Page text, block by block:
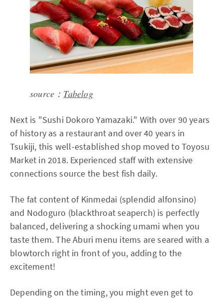
source： Tabelog
Next is "Sushi Dokoro Yamazaki." With over 90 years
of history as a restaurant and over 40 years in
Tsukiji, this well-established shop moved to Toyosu
Market in 2018. Experienced staff with extensive
connections source the best fish daily.
The fat content of Kinmedai (splendid alfonsino)
and Nodoguro (blackthroat seaperch) is perfectly
balanced, delivering a shocking umami when you
taste them. The Aburi menu items are seared with a
blowtorch right in front of you, adding to the
excitement!
Depending on the timing, you might even get to